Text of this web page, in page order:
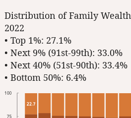
Distribution of Family
2022
• Top 1%: 27.1%
• Next 9% (91st-99th): 33.0%
• Next 40% (51st-90th): 33.4%
• Bottom 50%: 6.4%